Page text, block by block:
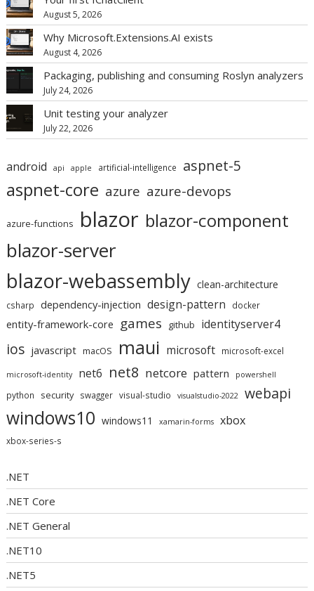
August 5, 2026
Why Microsoft.Extensions.AI exists
August 4, 2026
Packaging, publishing and consuming Roslyn analyzers
July 24, 2026
Unit testing your analyzer
July 22, 2026
android api apple artificial-intelligence aspnet-5
aspnet-core azure azure-devops
azure-functions blazor blazor-component
blazor-server
blazor-webassembly clean-architecture
csharp dependency-injection design-pattern docker
entity-framework-core games github identityserver4
ios javascript macOS maui microsoft microsoft-excel
microsoft-identity net6 net8 netcore pattern powershell
python security swagger visual-studio visualstudio-2022 webapi
windows10 windows11 xamarin-forms xbox
xbox-series-s
.NET
.NET Core
.NET General
.NET10
.NET5